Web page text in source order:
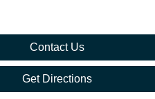
Contact Us
Get Directions